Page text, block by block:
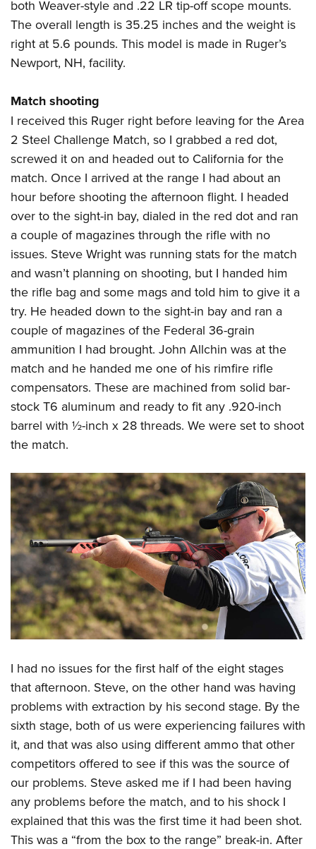
both Weaver-style and .22 LR tip-off scope mounts.
The overall length is 35.25 inches and the weight is
right at 5.6 pounds. This model is made in Ruger’s
Newport, NH, facility.
Match shooting
I received this Ruger right before leaving for the Area
2 Steel Challenge Match, so I grabbed a red dot,
screwed it on and headed out to California for the
match. Once I arrived at the range I had about an
hour before shooting the afternoon flight. I headed
over to the sight-in bay, dialed in the red dot and ran
a couple of magazines through the rifle with no
issues. Steve Wright was running stats for the match
and wasn’t planning on shooting, but I handed him
the rifle bag and some mags and told him to give it a
try. He headed down to the sight-in bay and ran a
couple of magazines of the Federal 36-grain
ammunition I had brought. John Allchin was at the
match and he handed me one of his rimfire rifle
compensators. These are machined from solid bar-
stock T6 aluminum and ready to fit any .920-inch
barrel with ½-inch x 28 threads. We were set to shoot
the match.
I had no issues for the first half of the eight stages
that afternoon. Steve, on the other hand was having
problems with extraction by his second stage. By the
sixth stage, both of us were experiencing failures with
it, and that was also using different ammo that other
competitors offered to see if this was the source of
our problems. Steve asked me if I had been having
any problems before the match, and to his shock I
explained that this was the first time it had been shot.
This was a “from the box to the range” break-in. After